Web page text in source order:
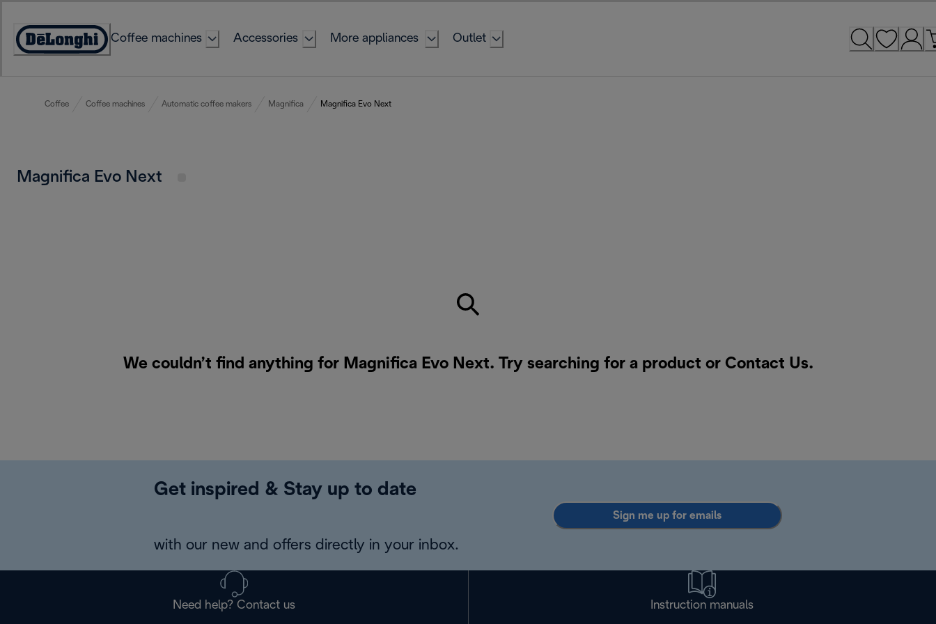
Content
Accessibility
Coffee machines Accessories More appliances Outlet
Coffee Coffee machines Automatic coffee makers Magnifica Magnifica Evo Next
Magnifica Evo Next
We couldn’t find anything for Magnifica Evo Next. Try searching for a product or Contact Us.
Get inspired & Stay up to date
with our new and offers directly in your inbox.
Sign me up for emails
Need help? Contact us Instruction manuals